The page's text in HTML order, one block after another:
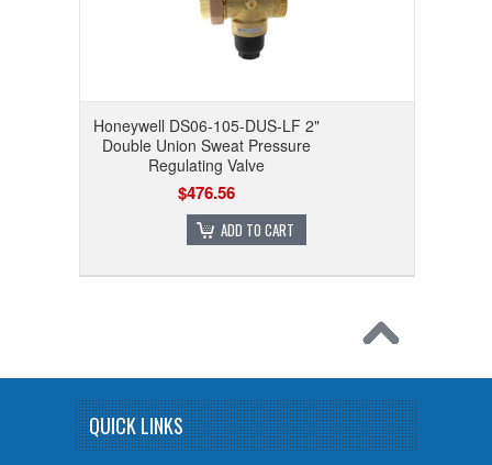
Honeywell DS06-105-DUS-LF 2"
Double Union Sweat Pressure
Regulating Valve
$476.56
ADD TO CART
QUICK LINKS